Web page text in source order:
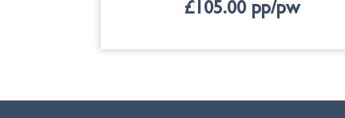
£105.00 pp/pw